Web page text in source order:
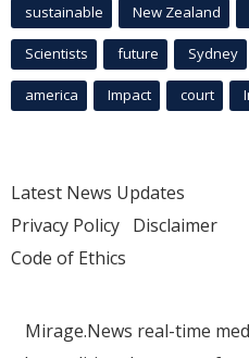
sustainable New Zealand
Scientists future Sydney
america Impact court
Latest News Updates
Privacy Policy Disclaimer
Code of Ethics
Mirage.News real-time